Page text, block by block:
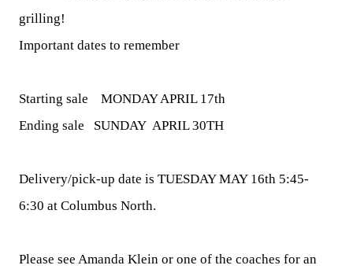
grilling!
Important dates to remember
Starting sale MONDAY APRIL 17th
Ending sale SUNDAY APRIL 30TH
Delivery/pick-up date is TUESDAY MAY 16th 5:45-
6:30 at Columbus North.
Please see Amanda Klein or one of the coaches for an